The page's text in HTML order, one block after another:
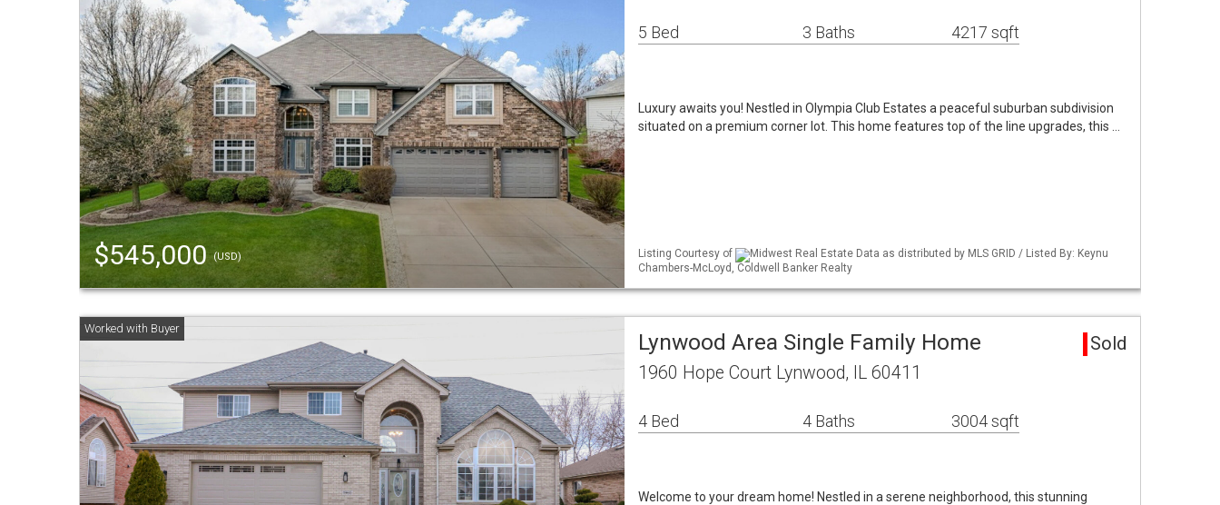
$545,000(USD)
5 Bed 3 Baths 4217 sqft
Luxury awaits you! Nestled in Olympia Club Estates a peaceful suburban subdivision
situated on a premium corner lot. This home features top of the line upgrades, this …
Listing Courtesy of
Midwest Real Estate Data as distributed by MLS GRID / Listed By: Keynu
Chambers-McLoyd, Coldwell Banker Realty
Lynwood Area Single Family Home Sold
1960 Hope Court Lynwood, IL 60411
4 Bed 4 Baths 3004 sqft
Welcome to your dream home! Nestled in a serene neighborhood, this stunning